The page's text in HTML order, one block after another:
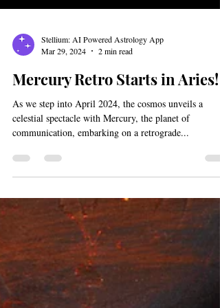
Mar 29, 2024
2 min read
Mercury Retro Starts in Aries!
As we step into April 2024, the cosmos unveils a
communication, embarking on a retrograde...